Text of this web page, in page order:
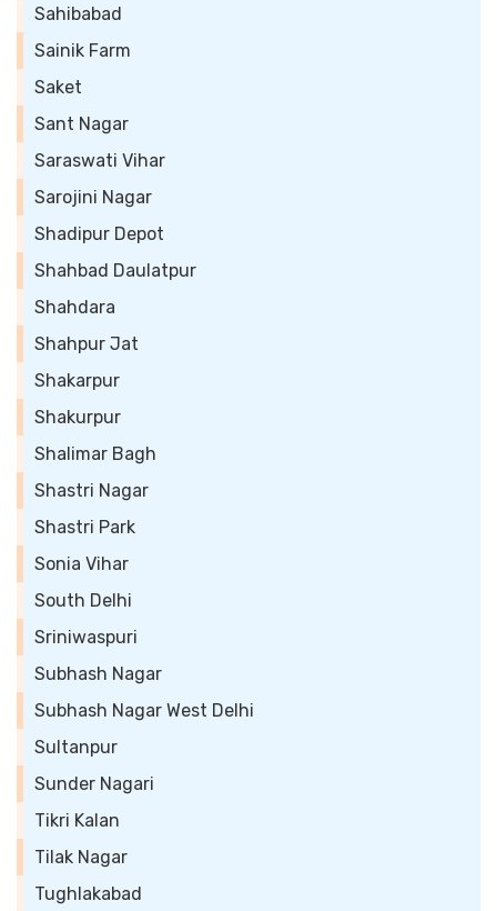
Sahibabad
Sainik Farm
Saket
Sant Nagar
Saraswati Vihar
Sarojini Nagar
Shadipur Depot
Shahbad Daulatpur
Shahdara
Shahpur Jat
Shakarpur
Shakurpur
Shalimar Bagh
Shastri Nagar
Shastri Park
Sonia Vihar
South Delhi
Sriniwaspuri
Subhash Nagar
Subhash Nagar West Delhi
Sultanpur
Sunder Nagari
Tikri Kalan
Tilak Nagar
Tughlakabad